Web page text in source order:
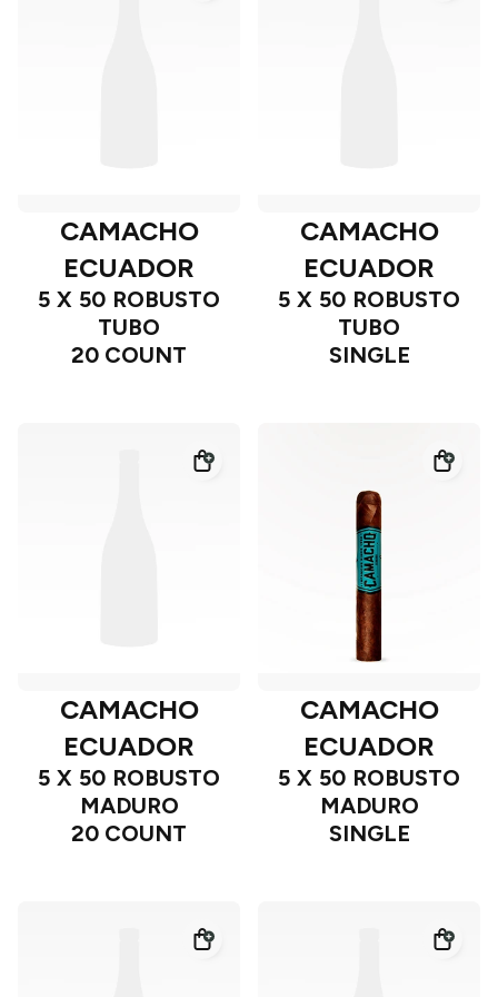
CAMACHO
ECUADOR
5 X 50 ROBUSTO
TUBO
20 COUNT
CAMACHO
ECUADOR
5 X 50 ROBUSTO
TUBO
SINGLE
CAMACHO
ECUADOR
5 X 50 ROBUSTO
MADURO
20 COUNT
CAMACHO
ECUADOR
5 X 50 ROBUSTO
MADURO
SINGLE